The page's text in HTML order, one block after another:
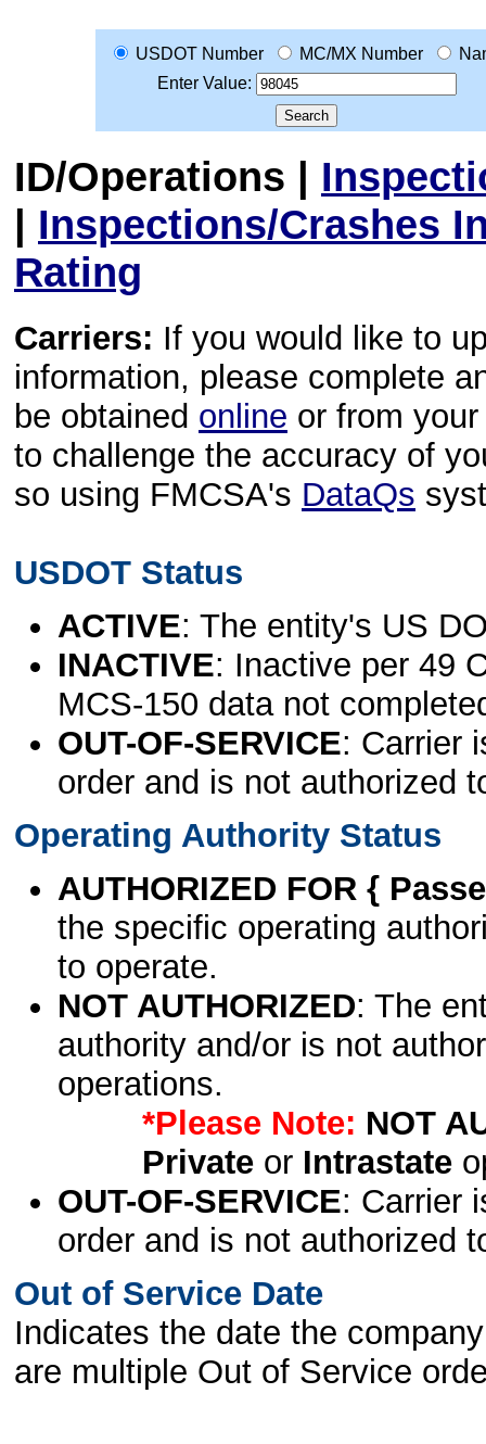
USDOT Number MC/MX Number
Enter Value:
ID/Operations |
| Inspections/Crashes
Rating
Carriers: If you would like to
information, please complete
be obtained online or from
to challenge the accuracy of
so using FMCSA's DataQs
USDOT Status
ACTIVE: The entity's US
INACTIVE: Inactive per 49
MCS-150 data not
OUT-OF-SERVICE: Carrier
order and is not authorized
Operating Authority Status
AUTHORIZED FOR {
the specific operating
to operate.
NOT AUTHORIZED: The
authority and/or is not
operations.
*Please Note: NOT
Privateor Intrastate
OUT-OF-SERVICE: Carrier
order and is not authorized
Out of Service Date
Indicates the date the
are multiple Out of Service